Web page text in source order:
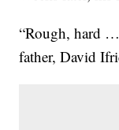
“Rough, hard
father, David